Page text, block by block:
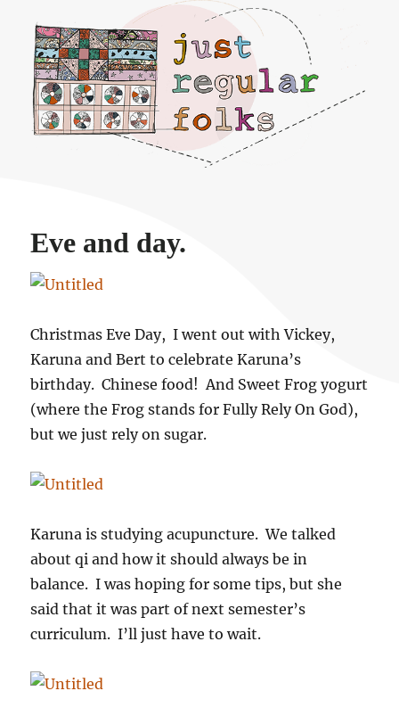
Just regular folks.
Eve and day.
Christmas Eve Day, I went out with Vickey,
Karuna and Bert to celebrate Karuna’s
birthday. Chinese food! And Sweet Frog yogurt
(where the Frog stands for Fully Rely On God),
but we just rely on sugar.
Karuna is studying acupuncture. We talked
about qi and how it should always be in
balance. I was hoping for some tips, but she
said that it was part of next semester’s
curriculum. I’ll just have to wait.